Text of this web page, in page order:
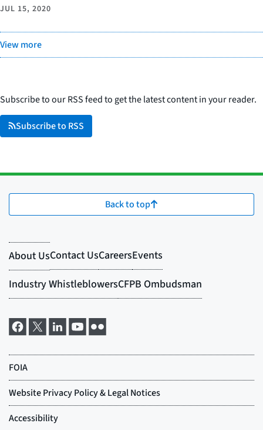
JUL 15, 2020
View more
Subscribe to our RSS feed to get the latest content in your reader.
Subscribe to RSS
Back to top